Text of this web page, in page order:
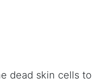
dead skin cells to